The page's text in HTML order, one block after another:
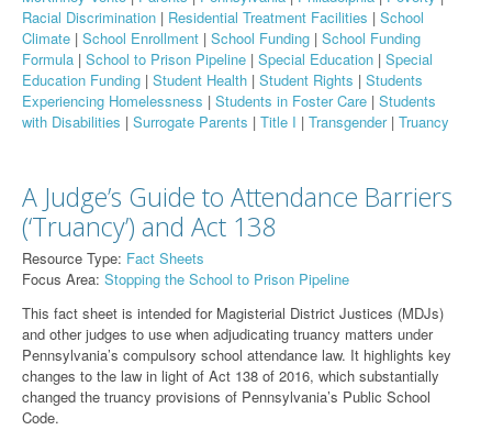
Racial Discrimination | Residential Treatment Facilities | School
Climate | School Enrollment | School Funding | School Funding
Formula | School to Prison Pipeline | Special Education | Special
Education Funding | Student Health | Student Rights | Students
Experiencing Homelessness | Students in Foster Care | Students
with Disabilities | Surrogate Parents | Title I | Transgender| Truancy
A Judge’s Guide to Attendance Barriers
(‘Truancy’) and Act 138
Resource Type: Fact Sheets
Focus Area: Stopping the School to Prison Pipeline
This fact sheet is intended for Magisterial District Justices (MDJs)
and other judges to use when adjudicating truancy matters under
Pennsylvania’s compulsory school attendance law. It highlights key
changes to the law in light of Act 138 of 2016, which substantially
changed the truancy provisions of Pennsylvania’s Public School
Code.